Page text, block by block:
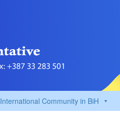
International Community in BiH